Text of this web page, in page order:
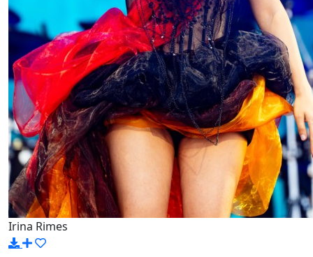
Irina Rimes